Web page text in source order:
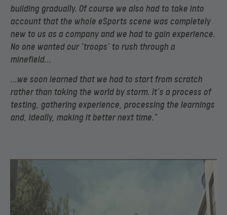
building gradually. Of course we also had to take into
account that the whole eSports scene was completely
new to us as a company and we had to gain experience.
No one wanted our ‘troops’ to rush through a
minefield…
…we soon learned that we had to start from scratch
rather than taking the world by storm. It’s a process of
testing, gathering experience, processing the learnings
and, ideally, making it better next time.”